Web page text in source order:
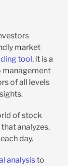
market
tool, it is a
management
of all levels
of stock
analyzes,
day.
analysisto